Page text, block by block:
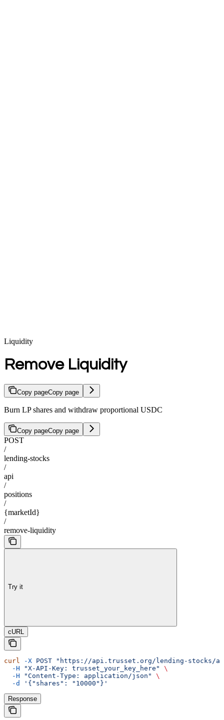
Liquidity
Remove Liquidity
Copy pageCopy page
Burn LP shares and withdraw proportional USDC
Copy pageCopy page
POST
/
lending-stocks
/
api
/
positions
/
{marketId}
/
remove-liquidity
Try it
cURL
curl -X POST "https://api.trusset.org/lending-stocks/
  -H
"X-API-Key: trusset_your_key_here"
\
  -H
"Content-Type: application/json"
\
  -d
'{"shares": "10000"}'
Response